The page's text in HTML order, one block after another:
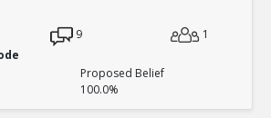
9
1
Proposed Belief
100.0%